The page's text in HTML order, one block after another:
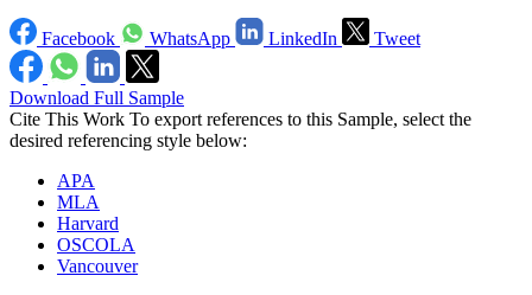
Facebook WhatsApp LinkedIn Tweet
Download Full Sample
Cite This Work To export references to this Sample, select the
desired referencing style below:
APA
MLA
Harvard
OSCOLA
Vancouver